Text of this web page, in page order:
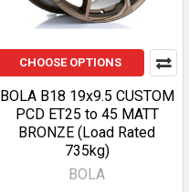
CHOOSE OPTIONS
BOLA B18 19x9.5 CUSTOM
PCD ET25 to 45 MATT
BRONZE (Load Rated
735kg)
BOLA